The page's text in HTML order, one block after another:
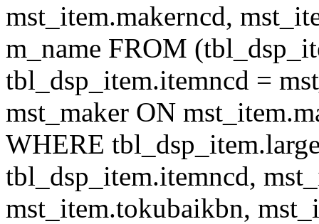
mst_item.makerncd,
m_name FROM
tbl_dsp_item.itemncd =
mst_maker ON
WHERE
tbl_dsp_item.itemncd,
mst_item.tokubaikbn,